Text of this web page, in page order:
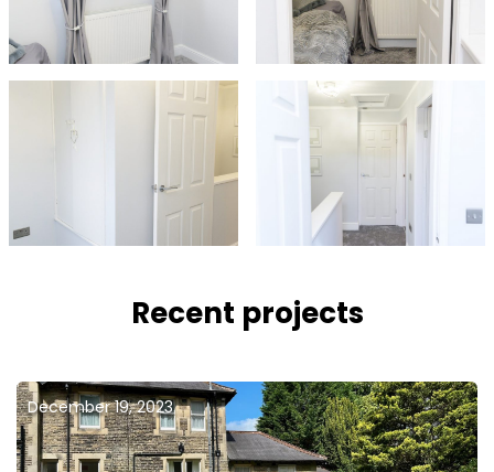
Recent projects
December 19, 2023